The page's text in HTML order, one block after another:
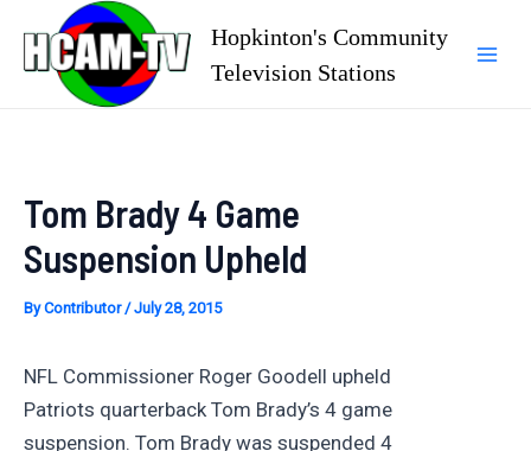
content
Hopkinton's Community
Television Stations
Tom Brady 4 Game
Suspension Upheld
ByContributor/July 28, 2015
NFL Commissioner Roger Goodell upheld
Patriots quarterback Tom Brady’s 4 game
suspension. Tom Brady was suspended 4